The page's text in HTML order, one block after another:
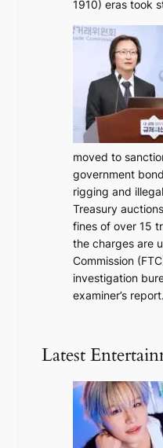
d
p
o
l
i
c
y
m
a
k
i
n
g
1910) eras took
moved to
government
rigging and
Treasury
fines of over 15
the charges are
Commission
investigation
examiner’s
Latest